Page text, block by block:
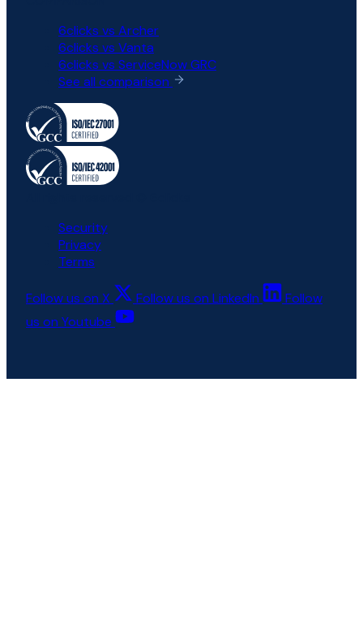
6clicks vs Archer
6clicks vs Vanta
6clicks vs ServiceNow GRC
See all comparison
Security
Privacy
Terms
Follow us on X Follow us on LinkedIn
Follow
us on Youtube